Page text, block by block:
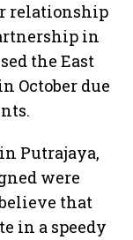
relationship
in
the East
October due
Putrajaya,
were
that
in a speedy